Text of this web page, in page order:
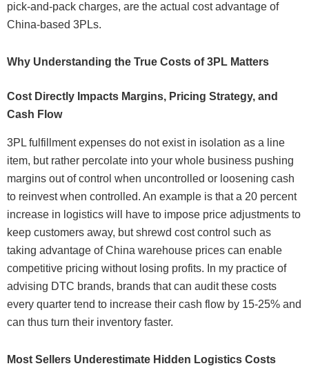
pick-and-pack charges, are the actual cost advantage of
China-based 3PLs.
Why Understanding the True Costs of 3PL Matters
Cost Directly Impacts Margins, Pricing Strategy, and
Cash Flow
3PL fulfillment expenses do not exist in isolation as a line
item, but rather percolate into your whole business pushing
margins out of control when uncontrolled or loosening cash
to reinvest when controlled. An example is that a 20 percent
increase in logistics will have to impose price adjustments to
keep customers away, but shrewd cost control such as
taking advantage of China warehouse prices can enable
competitive pricing without losing profits. In my practice of
advising DTC brands, brands that can audit these costs
every quarter tend to increase their cash flow by 15-25% and
can thus turn their inventory faster.
Most Sellers Underestimate Hidden Logistics Costs